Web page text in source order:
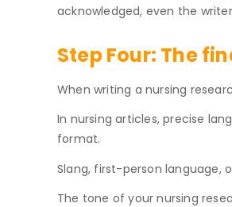
acknowledged, even the
Step Four: The
When writing a nursing
In nursing articles, precise
format.
Slang, first-person language,
The tone of your nursing